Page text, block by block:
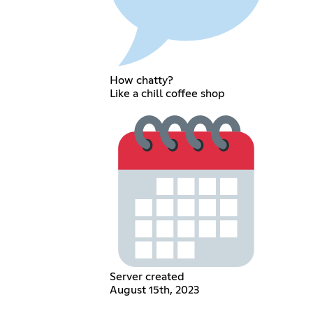
How chatty?
Like a chill coffee shop
Server created
August 15th, 2023